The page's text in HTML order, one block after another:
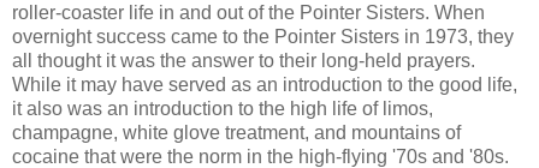
roller-coaster life in and out of the Pointer Sisters. When
overnight success came to the Pointer Sisters in 1973, they
all thought it was the answer to their long-held prayers.
While it may have served as an introduction to the good life,
it also was an introduction to the high life of limos,
champagne, white glove treatment, and mountains of
cocaine that were the norm in the high-flying '70s and '80s.